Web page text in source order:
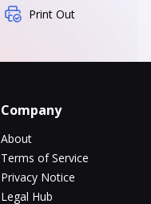
Print Out
Company
About
Terms of Service
Privacy Notice
Legal Hub